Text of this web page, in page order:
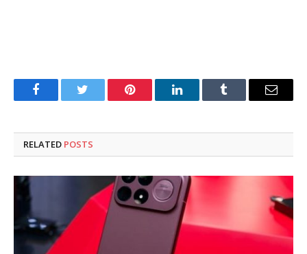
FacebookTwitter Pinterest LinkedInTumblr Email
RELATED POSTS